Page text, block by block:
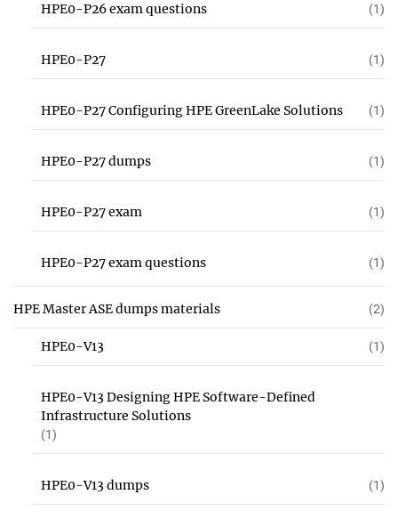
HPE0-P26 exam questions (1)
HPE0-P27 (1)
HPE0-P27 Configuring HPE GreenLake Solutions (1)
HPE0-P27 dumps (1)
HPE0-P27 exam (1)
HPE0-P27 exam questions (1)
HPE Master ASE dumps materials (2)
HPE0-V13 (1)
HPE0-V13 Designing HPE Software-Defined
Infrastructure Solutions
(1)
HPE0-V13 dumps (1)